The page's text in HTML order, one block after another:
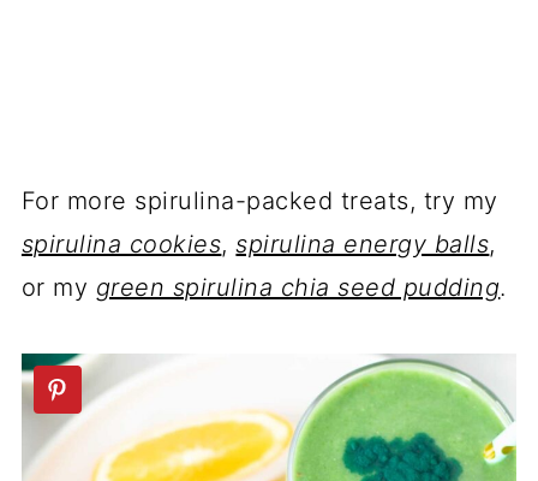
For more spirulina-packed treats, try my
spirulina cookies,spirulina energy balls,
or my green spirulina chia seed pudding.